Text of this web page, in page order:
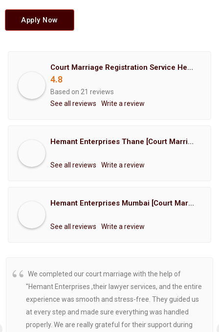
Apply Now
Court Marriage Registration Service Hemant Enterprises Pune
4.8
Based on 21 reviews
See all reviews
Write a review
Hemant Enterprises Thane [Court Marriage Registration, Hindu Marriage Registration, Muslim Marriage Registration, Christian Marriage Registration, Shindi Marriage Registration, Parsi Marriage Registration]
See all reviews Write a review
Hemant Enterprises Mumbai [Court Marriage Registration, Hindu Marriage Registration, Muslim Marriage Registration, Christian Marriage Registration, Shindi Marriage Registration, Parsi Marriage Registration]
See all reviews Write a review
We completed our court marriage with the help of
"Hemant Enterprises ,their lawyer services, and the entire
experience was smooth and stress-free. They guided us
at every step and made sure everything was handled
properly. We are really grateful for their support during